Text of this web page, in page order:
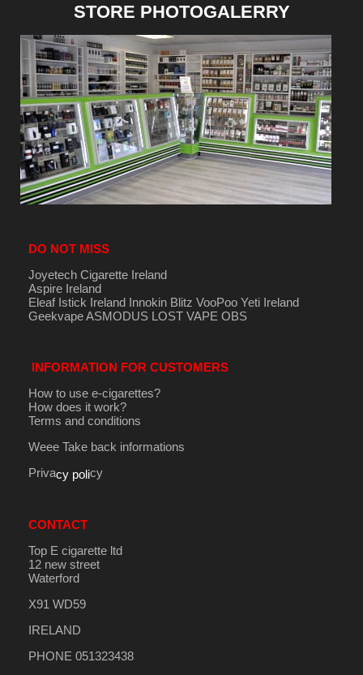
STORE PHOTOGALERRY
DO NOT MISS
Joyetech Cigarette Ireland
Aspire Ireland
Eleaf Istick Ireland Innokin Blitz VooPoo Yeti Ireland
GeekvapeASMODUS LOST VAPE OBS
INFORMATION FOR CUSTOMERS
How to use e-cigarettes?
How does it work?
Terms and conditions
Weee Take back informations
Privacy policy
CONTACT
Top E cigarette ltd
12 new street
Waterford
X91 WD59
IRELAND
PHONE 051323438